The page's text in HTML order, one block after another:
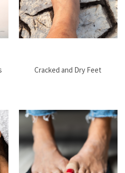
Cracked and Dry Feet